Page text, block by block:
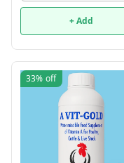
+ Add
33% off